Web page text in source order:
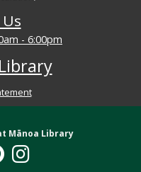
- 6:00pm
Library
Mānoa Library